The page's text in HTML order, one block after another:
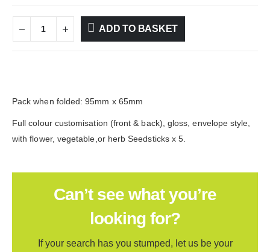
ADD TO BASKET
Pack when folded: 95mm x 65mm
Full colour customisation (front & back), gloss, envelope style,
with flower, vegetable,or herb Seedsticks x 5.
Can’t see what you’re
looking for?
If your search has you stumped, let us be your